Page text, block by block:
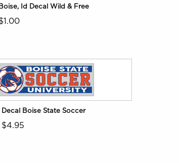
Boise, Id Decal Wild & Free
Decal Boise State Soccer
$4.95